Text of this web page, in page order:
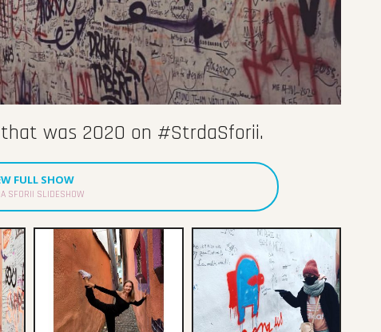
was 2020 on #StrdaSforii.
FULL SHOW
SFORII SLIDESHOW